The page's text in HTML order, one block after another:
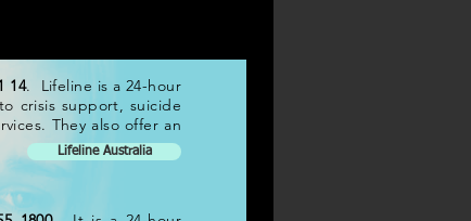
14. Lifeline is a 24-hour
crisis support, suicide
They also offer an
Lifeline Australia